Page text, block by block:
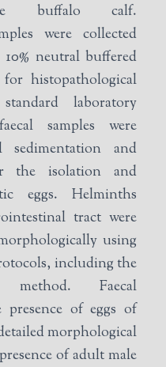
buffalo calf.
were collected
neutral buffered
histopathological
laboratory
samples were
sedimentation and
the isolation and
eggs. Helminths
tract were
using
including the
method. Faecal
presence of eggs of
morphological
of adult male